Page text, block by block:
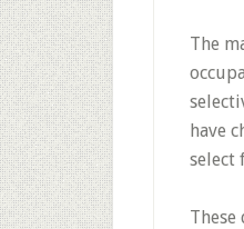
The
have
select